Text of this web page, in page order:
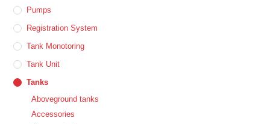
Pumps
Registration System
Tank Monotoring
Tank Unit
Tanks
Aboveground tanks
Accessories